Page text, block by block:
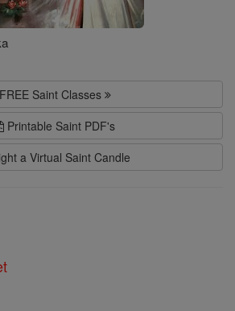
FREE Saint Classes
Printable Saint PDF's
a Virtual Saint Candle